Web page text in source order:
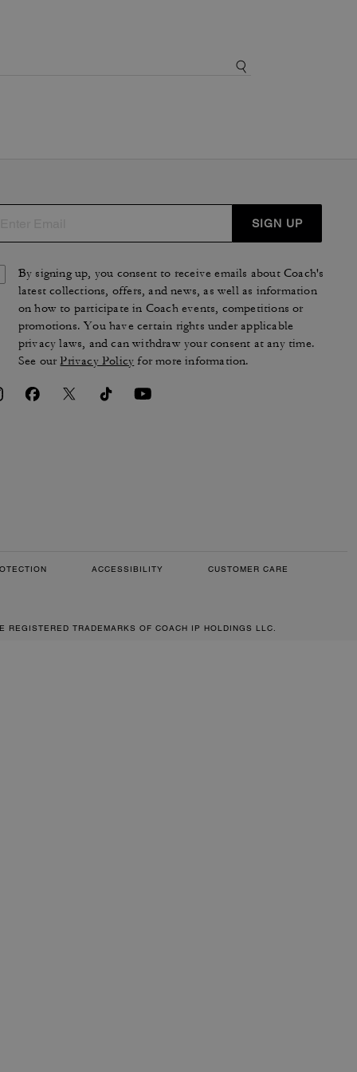
SIGN UP
By signing up, you consent to receive emails about Coach's
latest collections, offers, and news, as well as information
on how to participate in Coach events, competitions or
promotions. You have certain rights under applicable
privacy laws, and can withdraw your consent at any time.
See ourPrivacy Policy for more information.
ACCESSIBILITY CUSTOMER CARE
TRADEMARKS OF COACH IP HOLDINGS LLC.